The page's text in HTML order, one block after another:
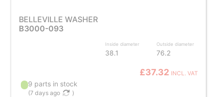
BELLEVILLE WASHER
B3000-093
Inside diameter
38.1
Outside diameter
76.2
£37.32 INCL. VAT
9 parts in stock
(7 days ago )